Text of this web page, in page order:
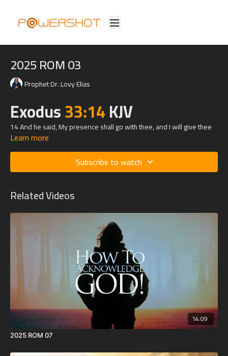
2025 ROM 03
Prophet Dr. Lovy Elias
Exodus33:14KJV
14 And he said, My presence shall go with thee, and I will give thee
rest.
Learn more
Subscribe to watch
Related Videos
14:09
2025 ROM 07